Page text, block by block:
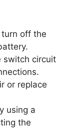
off the
switch circuit
or replace
using a
the